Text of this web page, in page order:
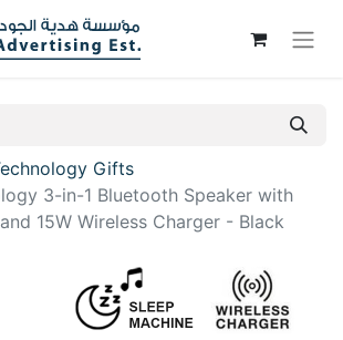
Gifts
3-in-1 Bluetooth Speaker with
15W Wireless Charger - Black